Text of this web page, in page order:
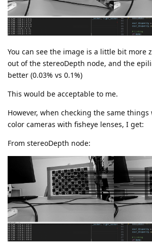
You can see the image is a little bit more
out of the stereoDepth node, and the
better (0.03% vs 0.1%)
This would be acceptable to me.
However, when checking the same
color cameras with fisheye lenses, I get:
From stereoDepth node: